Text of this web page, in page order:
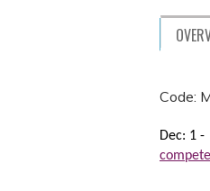
Code:
Dec: 1 -